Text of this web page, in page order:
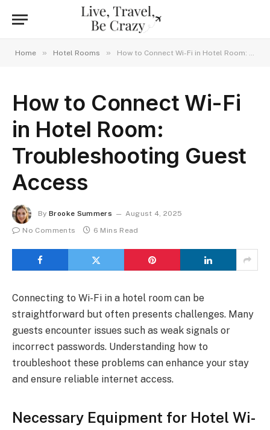
Home » Hotel Rooms » How to Connect Wi-Fi in Hotel Room: Troubleshooting Guest Access
How to Connect Wi-Fi
in Hotel Room:
Troubleshooting Guest
Access
By Brooke Summers
August 4, 2025
No Comments
6 Mins Read
Connecting to Wi-Fi in a hotel room can be
straightforward but often presents challenges. Many
guests encounter issues such as weak signals or
incorrect passwords. Understanding how to
troubleshoot these problems can enhance your stay
and ensure reliable internet access.
Necessary Equipment for Hotel Wi-